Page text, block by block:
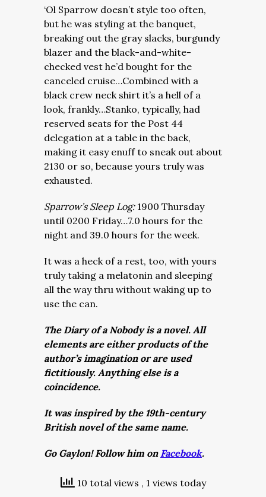
‘Ol Sparrow doesn’t style too often,
but he was styling at the banquet,
breaking out the gray slacks, burgundy
blazer and the black-and-white-
checked vest he’d bought for the
canceled cruise…Combined with a
black crew neck shirt it’s a hell of a
look, frankly…Stanko, typically, had
reserved seats for the Post 44
delegation at a table in the back,
making it easy enuff to sneak out about
2130 or so, because yours truly was
exhausted.
Sparrow’s Sleep Log: 1900 Thursday
until 0200 Friday…7.0 hours for the
night and 39.0 hours for the week.
It was a heck of a rest, too, with yours
truly taking a melatonin and sleeping
all the way thru without waking up to
use the can.
The Diary of a Nobody is a novel. All
elements are either products of the
author’s imagination or are used
fictitiously. Anything else is a
coincidence.
It was inspired by the 19th-century
British novel of the same name.
Go Gaylon! Follow him on Facebook.
10 total views , 1 views today